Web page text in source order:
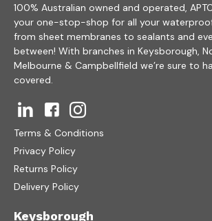
100% Australian owned and operated,
your one-stop-shop for all your
from sheet membranes to sealants and
between! With branches in Keysborough,
Melbourne & Campbellfield we’re sure to
covered.
Terms & Conditions
Privacy Policy
Returns Policy
Delivery Policy
Keysborough